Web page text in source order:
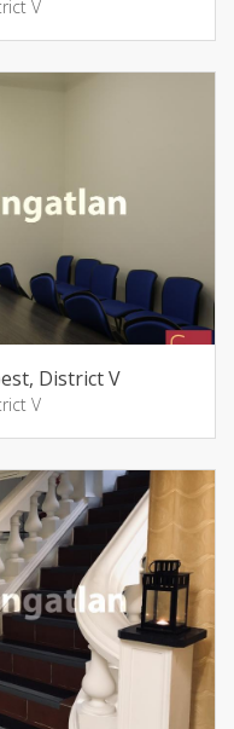
V
District V
V